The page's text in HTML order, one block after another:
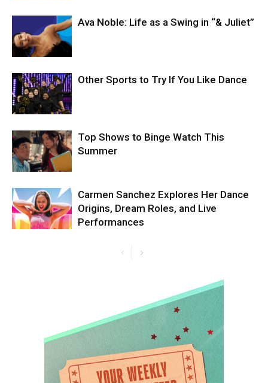
Ava Noble: Life as a Swing in “& Juliet”
Other Sports to Try If You Like Dance
Top Shows to Binge Watch This
Summer
Carmen Sanchez Explores Her Dance
Origins, Dream Roles, and Live
Performances